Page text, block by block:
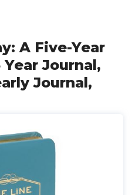
A Five-Year
Journal,
Journal,